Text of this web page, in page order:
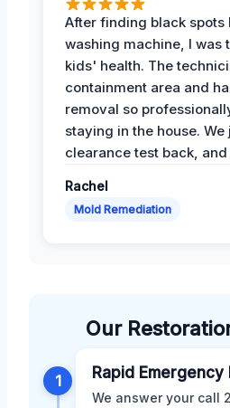
After finding black spots
washing machine, I
kids' health. The
containment area and
removal so
staying in the house.
clearance test back,
Rachel
Mold Remediation
Our
1 Rapid Emergency
We answer your call